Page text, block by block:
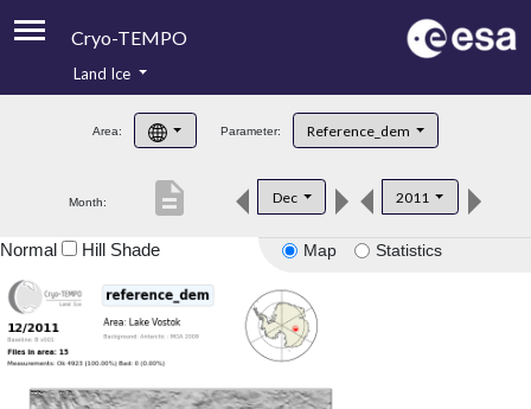
Cryo-TEMPO
Product Handbook
Product Downloads
Land Ice
Area: Parameter: Reference_dem
Month: Dec 2011
description
Map Statistics
Normal Hill Shade